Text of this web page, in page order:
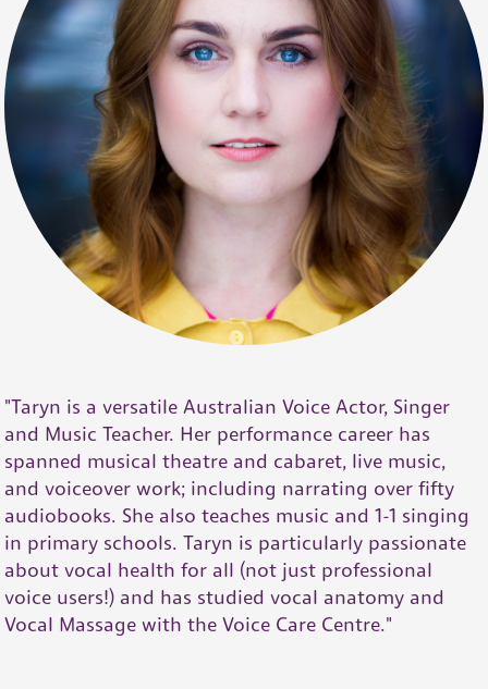
"Taryn is a versatile Australian Voice Actor, Singer
and Music Teacher. Her performance career has
spanned musical theatre and cabaret, live music,
and voiceover work; including narrating over fifty
audiobooks. She also teaches music and 1-1 singing
in primary schools. Taryn is particularly passionate
about vocal health for all (not just professional
voice users!) and has studied vocal anatomy and
Vocal Massage with the Voice Care Centre."